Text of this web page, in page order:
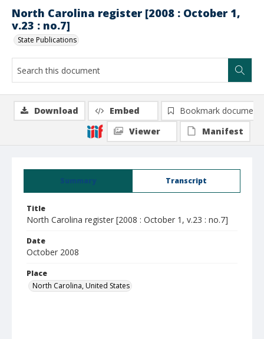
North Carolina register [2008 : October 1,
v.23 : no.7]
State Publications
Summary Transcript
Title
North Carolina register [2008 : October 1, v.23 : no.7]
Date
October 2008
Place
North Carolina, United States
Download Embed
Bookmark document
Viewer
Manifest